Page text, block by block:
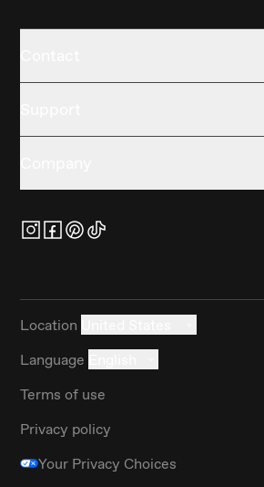
Location
Language
Terms of use
Privacy policy
Your Privacy Choices